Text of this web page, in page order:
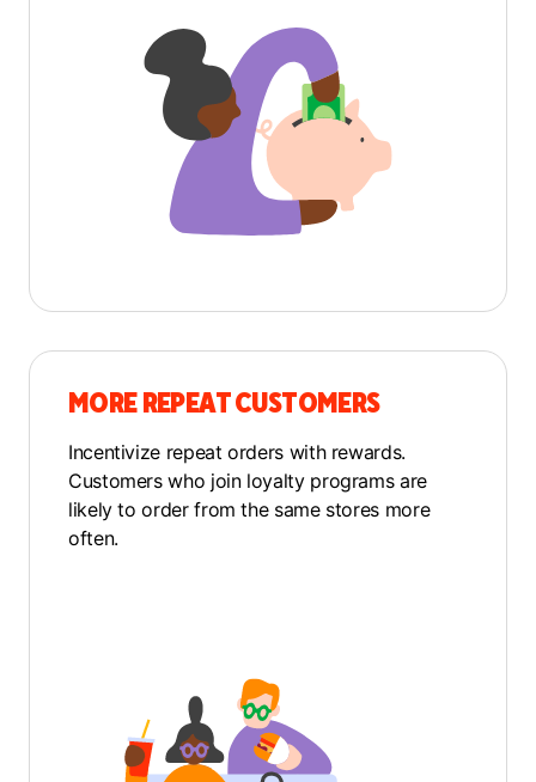
MORE REPEAT CUSTOMERS
Incentivize repeat orders with rewards.
Customers who join loyalty programs are
likely to order from the same stores more
often.